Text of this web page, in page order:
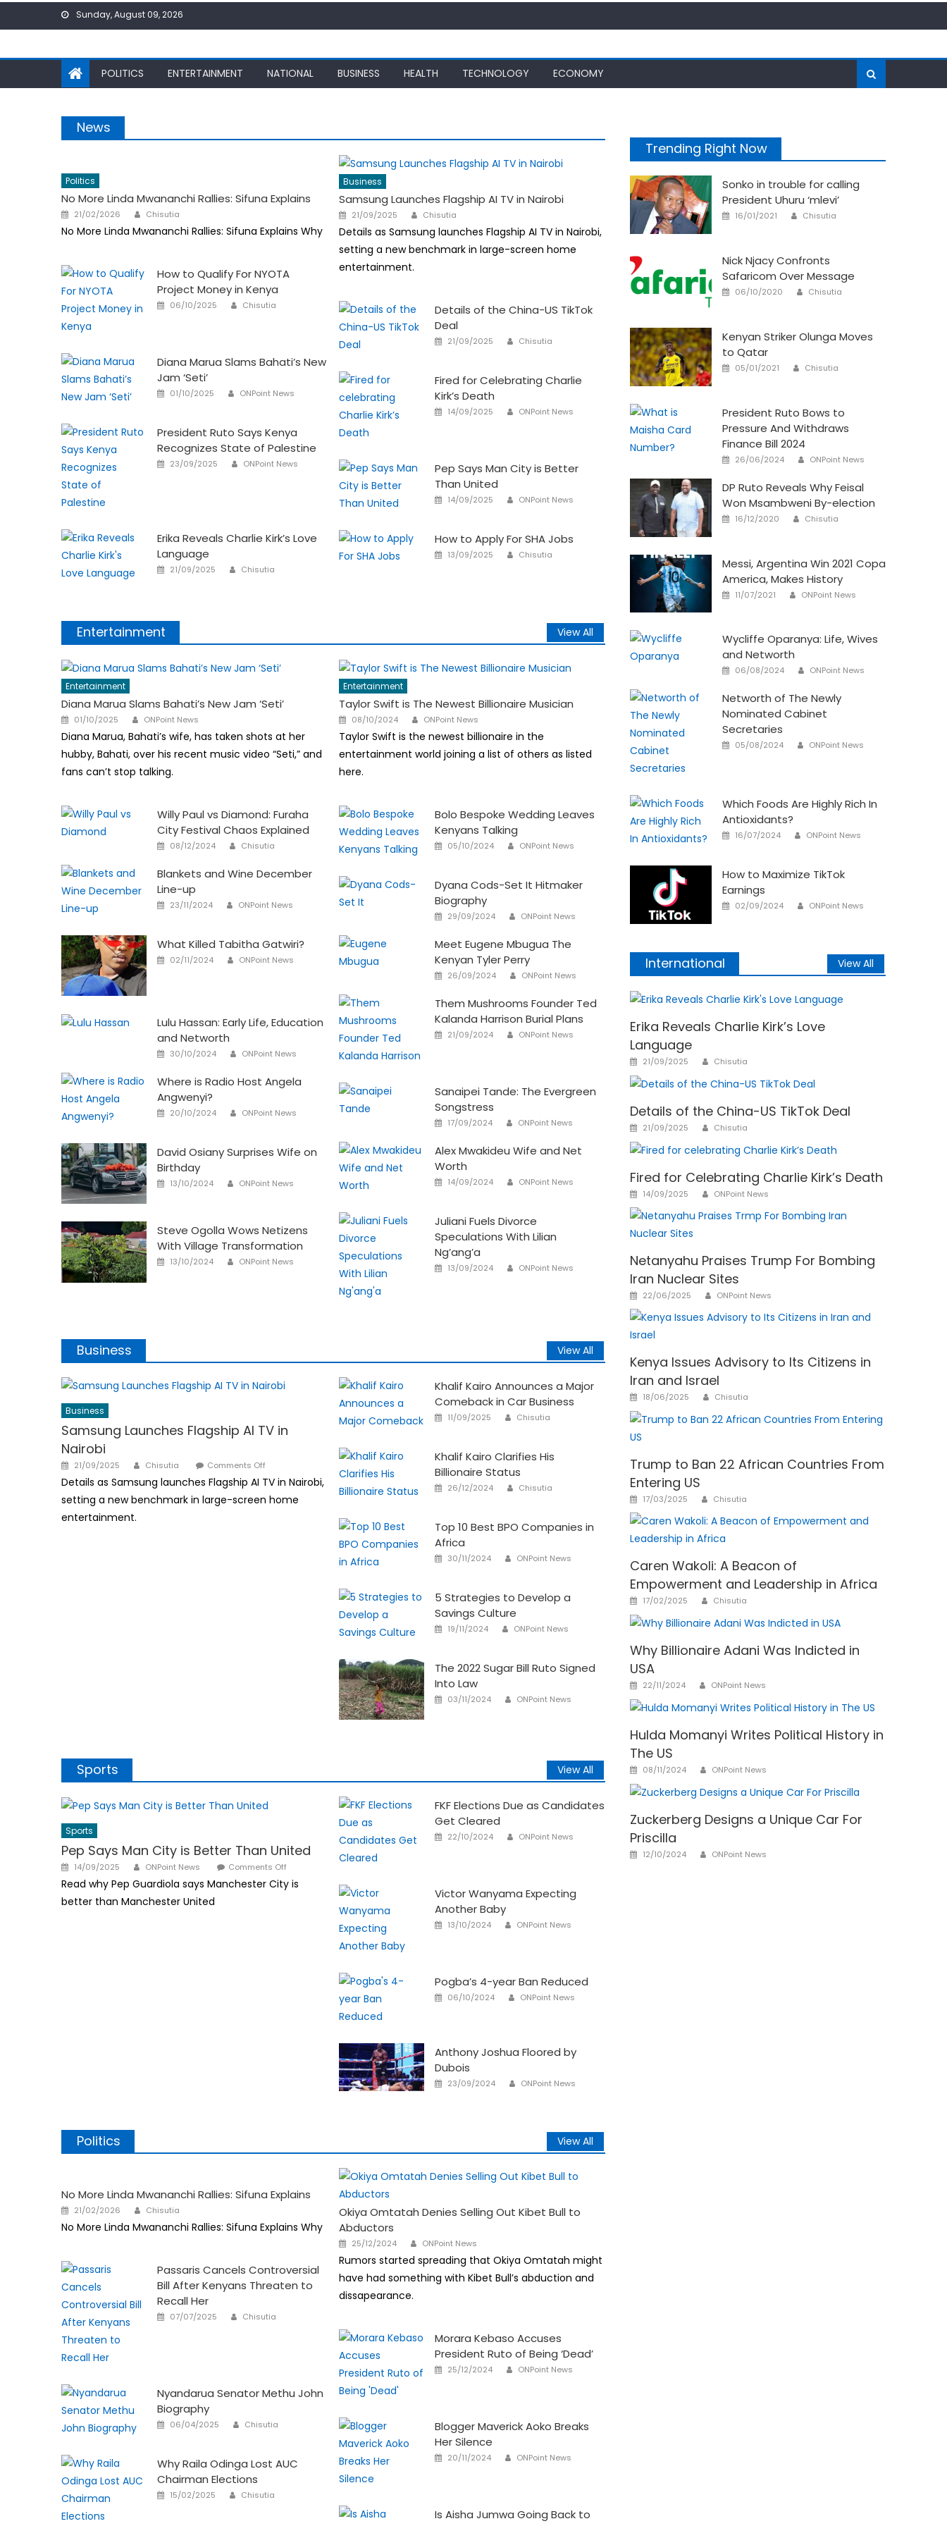
Sunday, August 09, 2026
POLITICS ENTERTAINMENT NATIONAL BUSINESS HEALTH TECHNOLOGY ECONOMY
News
Politics
No More Linda Mwananchi Rallies: Sifuna Explains
Posted
on
21/02/2026 Author
Chisutia
No More Linda Mwananchi Rallies: Sifuna Explains Why
How to Qualify For NYOTA
Project Money in Kenya
Posted
06/10/2025 Author
Chisutia
Diana Marua Slams Bahati’s New
Jam ‘Seti’
Posted
01/10/2025 Author
ONPoint News
President Ruto Says Kenya
Recognizes State of Palestine
Posted
23/09/2025 Author
ONPoint News
Erika Reveals Charlie Kirk’s Love
Language
Posted
21/09/2025 Author
Chisutia
Business
Samsung Launches Flagship AI TV in Nairobi
Posted
on
21/09/2025 Author
Chisutia
Details as Samsung launches Flagship AI TV in Nairobi,
setting a new benchmark in large-screen home
entertainment.
Details of the China-US TikTok
Deal
Posted
21/09/2025 Author
Chisutia
Fired for Celebrating Charlie
Kirk’s Death
Posted
14/09/2025 Author
ONPoint News
Pep Says Man City is Better
Than United
Posted
14/09/2025 Author
ONPoint News
How to Apply For SHA Jobs
Posted
13/09/2025 Author
Chisutia
Entertainment View All
Entertainment
Diana Marua Slams Bahati’s New Jam ‘Seti’
Posted
01/10/2025 Author
ONPoint News
Diana Marua, Bahati’s wife, has taken shots at her
hubby, Bahati, over his recent music video “Seti,” and
fans can’t stop talking.
Willy Paul vs Diamond: Furaha
City Festival Chaos Explained
Posted
08/12/2024 Author
Chisutia
Blankets and Wine December
Line-up
Posted
23/11/2024 Author
ONPoint News
What Killed Tabitha Gatwiri?
Posted
02/11/2024 Author
ONPoint News
Lulu Hassan: Early Life, Education
and Networth
Posted
30/10/2024 Author
ONPoint News
Where is Radio Host Angela
Angwenyi?
Posted
20/10/2024 Author
ONPoint News
David Osiany Surprises Wife on
Birthday
Posted
13/10/2024 Author
ONPoint News
Steve Ogolla Wows Netizens
With Village Transformation
Posted
13/10/2024 Author
ONPoint News
Entertainment
Taylor Swift is The Newest Billionaire Musician
Posted
on
08/10/2024 Author
ONPoint News
Taylor Swift is the newest billionaire in the
entertainment world joining a list of others as listed
here.
Bolo Bespoke Wedding Leaves
Kenyans Talking
Posted
05/10/2024 Author
ONPoint News
Dyana Cods-Set It Hitmaker
Biography
Posted
29/09/2024 Author
ONPoint News
Meet Eugene Mbugua The
Kenyan Tyler Perry
Posted
26/09/2024 Author
ONPoint News
Them Mushrooms Founder Ted
Kalanda Harrison Burial Plans
Posted
21/09/2024 Author
ONPoint News
Sanaipei Tande: The Evergreen
Songstress
Posted
17/09/2024 Author
ONPoint News
Alex Mwakideu Wife and Net
Worth
Posted
14/09/2024 Author
ONPoint News
Juliani Fuels Divorce
Speculations With Lilian
Ng’ang’a
Posted
13/09/2024 Author
ONPoint News
Business View All
Business
Samsung Launches Flagship AI TV in
Nairobi
Posted
on
21/09/2025 Author
Chisutia Comments Off
Samsung
Flagship
Details as Samsung launches Flagship AI TV in Nairobi,
setting a new benchmark in large-screen home
entertainment.
Khalif Kairo Announces a Major
Comeback in Car Business
Posted
11/09/2025 Author
Chisutia
Khalif Kairo Clarifies His
Billionaire Status
Posted
26/12/2024 Author
Chisutia
Top 10 Best BPO Companies in
Africa
Posted
30/11/2024 Author
ONPoint News
5 Strategies to Develop a
Savings Culture
Posted
19/11/2024 Author
ONPoint News
The 2022 Sugar Bill Ruto Signed
Into Law
Posted
03/11/2024 Author
ONPoint News
Sports View All
Sports
Pep Says Man City is Better Than United
Posted
14/09/2025 Author
ONPoint News Comments Off
Pep
Read why Pep Guardiola says Manchester City is
better than Manchester United
FKF Elections Due as Candidates
Get Cleared
Posted
22/10/2024 Author
ONPoint News
Victor Wanyama Expecting
Another Baby
Posted
13/10/2024 Author
ONPoint News
Pogba’s 4-year Ban Reduced
Posted
06/10/2024 Author
ONPoint News
Anthony Joshua Floored by
Dubois
Posted
23/09/2024 Author
ONPoint News
Politics View All
No More Linda Mwananchi Rallies: Sifuna Explains
Posted
on
21/02/2026 Author
Chisutia
No More Linda Mwananchi Rallies: Sifuna Explains Why
Passaris Cancels Controversial
Bill After Kenyans Threaten to
Recall Her
Posted
07/07/2025 Author
Chisutia
Nyandarua Senator Methu John
Biography
Posted
06/04/2025 Author
Chisutia
Why Raila Odinga Lost AUC
Chairman Elections
Posted
15/02/2025 Author
Chisutia
Okiya Omtatah Denies Selling Out Kibet Bull to
Abductors
Posted
25/12/2024 Author
ONPoint News
Rumors started spreading that Okiya Omtatah might
have had something with Kibet Bull’s abduction and
dissapearance.
Morara Kebaso Accuses
President Ruto of Being ‘Dead’
Posted
25/12/2024 Author
ONPoint News
Blogger Maverick Aoko Breaks
Her Silence
Posted
20/11/2024 Author
ONPoint News
Is Aisha Jumwa Going Back to
Trending Right Now
Sonko in trouble for calling
President Uhuru ‘mlevi’
Posted
16/01/2021 Author
Chisutia
Nick Njacy Confronts
Safaricom Over Message
Posted
06/10/2020 Author
Chisutia
Kenyan Striker Olunga Moves
to Qatar
Posted
05/01/2021 Author
Chisutia
President Ruto Bows to
Pressure And Withdraws
Finance Bill 2024
Posted
26/06/2024 Author
ONPoint News
DP Ruto Reveals Why Feisal
Won Msambweni By-election
Posted
16/12/2020 Author
Chisutia
Messi, Argentina Win 2021 Copa
America, Makes History
Posted
11/07/2021 Author
ONPoint News
Wycliffe Oparanya: Life, Wives
and Networth
Posted
06/08/2024 Author
ONPoint News
Networth of The Newly
Nominated Cabinet
Secretaries
Posted
05/08/2024 Author
ONPoint News
Which Foods Are Highly Rich In
Antioxidants?
Posted
16/07/2024 Author
ONPoint News
How to Maximize TikTok
Earnings
Posted
02/09/2024 Author
ONPoint News
International View All
Erika Reveals Charlie Kirk’s Love
Language
Posted
21/09/2025 Author
Chisutia
Details of the China-US TikTok Deal
Posted
21/09/2025 Author
Chisutia
Fired for Celebrating Charlie Kirk’s Death
Posted
14/09/2025 Author
ONPoint News
Netanyahu Praises Trump For Bombing
Iran Nuclear Sites
Posted
22/06/2025 Author
ONPoint News
Kenya Issues Advisory to Its Citizens in
Iran and Israel
Posted
18/06/2025 Author
Chisutia
Trump to Ban 22 African Countries From
Entering US
Posted
17/03/2025 Author
Chisutia
Caren Wakoli: A Beacon of
Empowerment and Leadership in Africa
Posted
17/02/2025 Author
Chisutia
Why Billionaire Adani Was Indicted in
USA
Posted
22/11/2024 Author
ONPoint News
Hulda Momanyi Writes Political History in
The US
Posted
08/11/2024 Author
ONPoint News
Zuckerberg Designs a Unique Car For
Priscilla
Posted
12/10/2024 Author
ONPoint News